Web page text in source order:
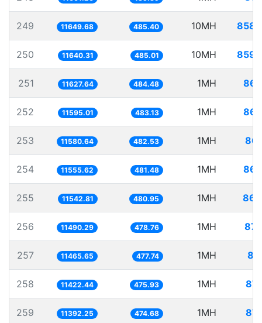
249 11649.68 485.40 10MH
250 11640.31 485.01 10MH
251 11627.64 484.48 1MH
252 11595.01 483.13 1MH
253 11580.64 482.53 1MH
254 11555.62 481.48 1MH
255 11542.81 480.95 1MH
256 11490.29 478.76 1MH
257 11465.65 477.74 1MH
258 11422.44 475.93 1MH
259 11392.25 474.68 1MH